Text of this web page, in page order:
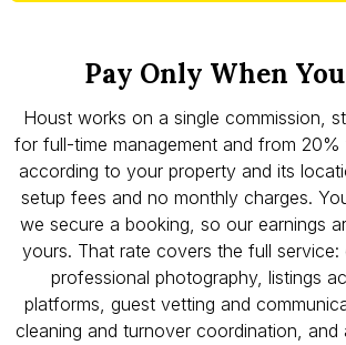
Houst works on a single commission,
for full-time management and from
according to your property and its
setup fees and no monthly charges.
we secure a booking, so our earnings
yours. That rate covers the full service:
professional photography, listings
platforms, guest vetting and
cleaning and turnover coordination, and
Pay Only When